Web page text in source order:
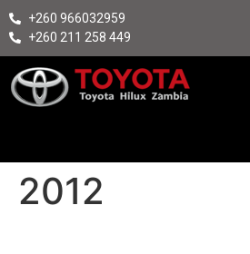
+260 966032959
+260 211 258 449
2012